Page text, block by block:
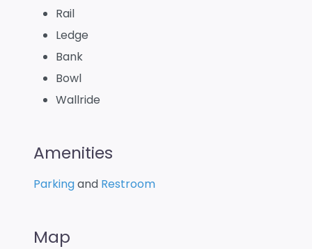
Rail
Ledge
Bank
Bowl
Wallride
Amenities
Parkingand Restroom
Map